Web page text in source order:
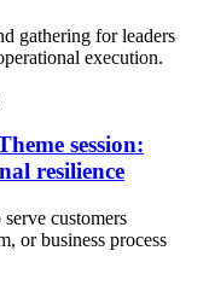
gathering for leaders
execution.
session:
resilience
customers
or business process